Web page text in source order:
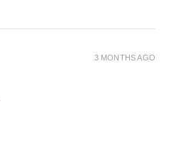
3 MONTHS AGO